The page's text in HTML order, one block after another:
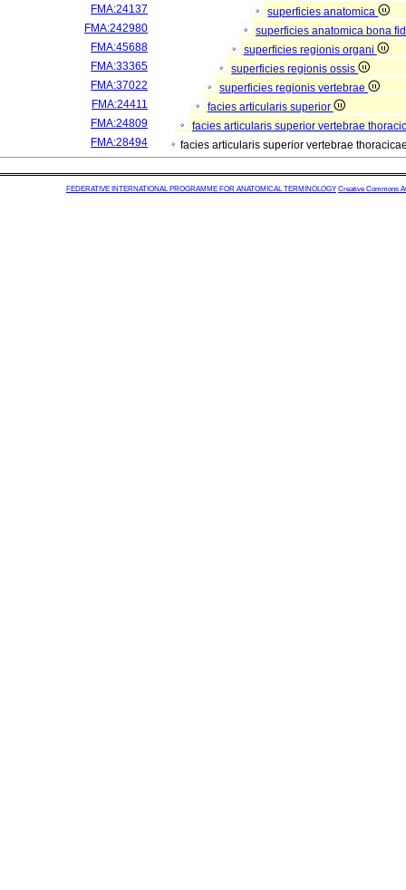
FMA:24137
superficies anatomica
FMA:242980
superficies anatomica bona
FMA:45688
superficies regionis organi
FMA:33365
superficies regionis ossis
FMA:37022
superficies regionis vertebrae
FMA:24411
facies articularis superior
FMA:24809
facies articularis superior vertebrae
FMA:28494
facies articularis superior vertebrae
FEDERATIVE INTERNATIONAL PROGRAMME FOR ANATOMICAL TERMINOLOGY Creative Commons